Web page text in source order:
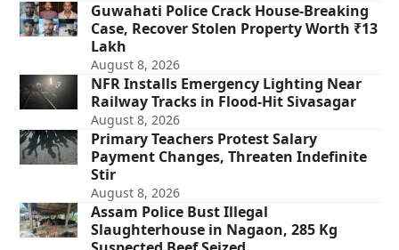
Guwahati Police Crack House-Breaking
Case, Recover Stolen Property Worth ₹13
Lakh
August 8, 2026
NFR Installs Emergency Lighting Near
Railway Tracks in Flood-Hit Sivasagar
August 8, 2026
Primary Teachers Protest Salary
Payment Changes, Threaten Indefinite
Stir
August 8, 2026
Assam Police Bust Illegal
Slaughterhouse in Nagaon, 285 Kg